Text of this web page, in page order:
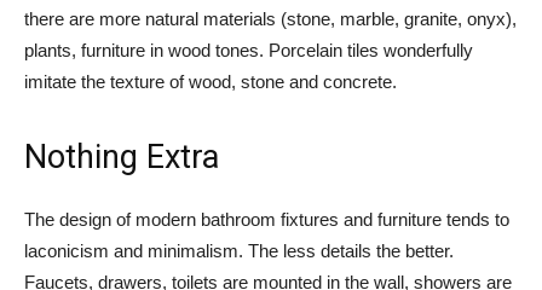
there are more natural materials (stone, marble, granite, onyx),
plants, furniture in wood tones. Porcelain tiles wonderfully
imitate the texture of wood, stone and concrete.
Nothing Extra
The design of modern bathroom fixtures and furniture tends to
laconicism and minimalism. The less details the better.
Faucets, drawers, toilets are mounted in the wall, showers are